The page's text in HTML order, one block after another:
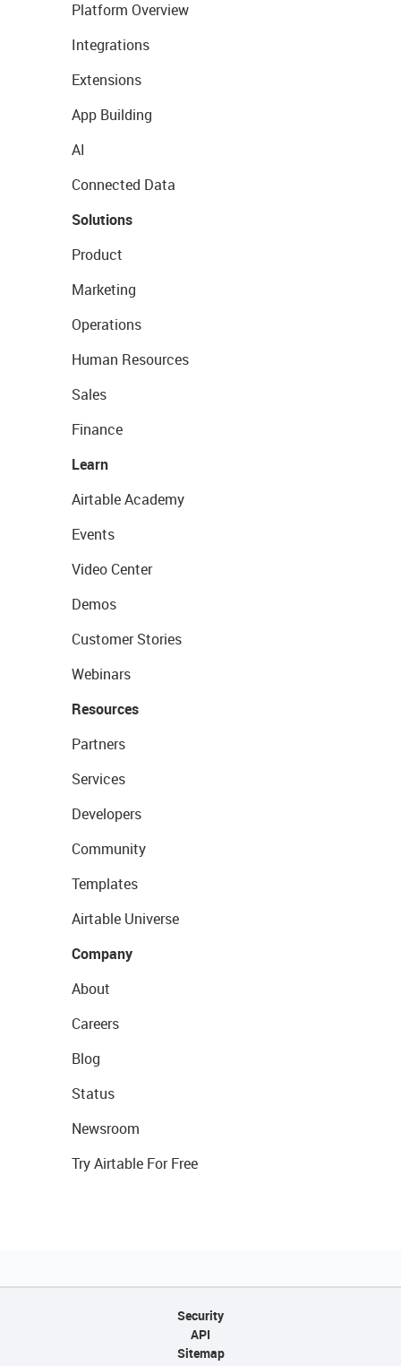
Platform Overview
Integrations
Extensions
App Building
AI
Connected Data
Solutions
Product
Marketing
Operations
Human Resources
Sales
Finance
Learn
Airtable Academy
Events
Video Center
Demos
Customer Stories
Webinars
Resources
Partners
Services
Developers
Community
Templates
Airtable Universe
Company
About
Careers
Blog
Status
Newsroom
Try Airtable For Free
Security
API
Sitemap